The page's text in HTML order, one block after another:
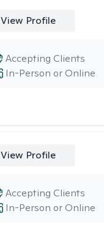
View Profile
In-Person or Online
Accepting Clients
View Profile
In-Person or Online
Accepting Clients